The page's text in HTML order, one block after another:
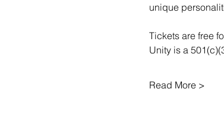
unique
Tickets are free
Unity is a
Read More >